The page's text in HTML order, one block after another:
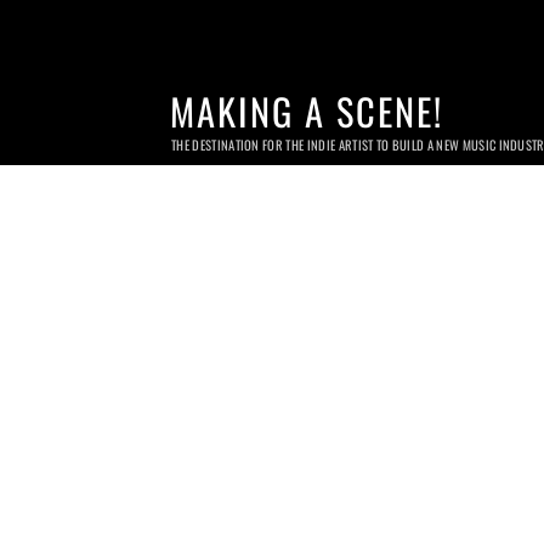
MAKING A SCENE!
THE DESTINATION FOR THE INDIE ARTIST TO BUILD A NEW MUSIC